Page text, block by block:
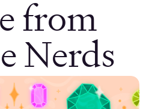
from
Nerds